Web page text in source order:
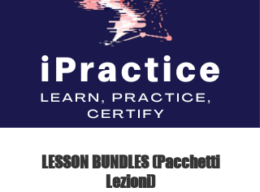
LESSON BUNDLES (Pacchetti
Lezioni)